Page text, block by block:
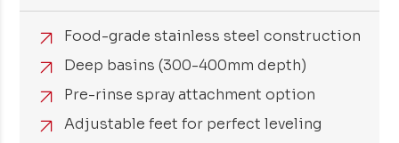
Food-grade stainless steel construction
Deep basins (300-400mm depth)
Pre-rinse spray attachment option
Adjustable feet for perfect leveling